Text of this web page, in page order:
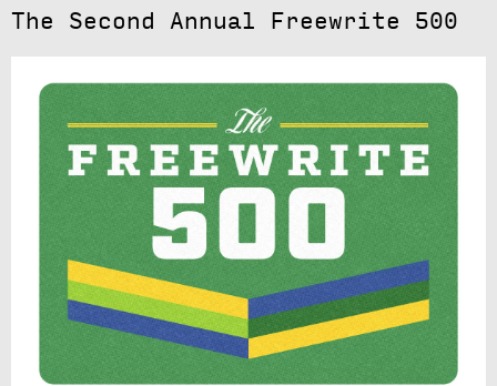
The Second Annual Freewrite 500